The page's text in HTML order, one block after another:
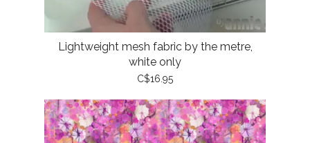
Lightweight mesh fabric by the metre,
white only
C$16.95